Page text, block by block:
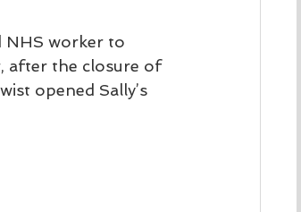
NHS worker to
after the closure of
opened Sally’s